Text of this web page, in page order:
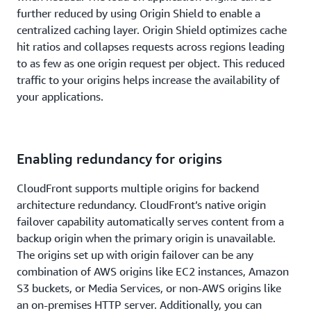
further reduced by using Origin Shield to enable a
centralized caching layer. Origin Shield optimizes cache
hit ratios and collapses requests across regions leading
to as few as one origin request per object. This reduced
traffic to your origins helps increase the availability of
your applications.
Enabling redundancy for origins
CloudFront supports multiple origins for backend
architecture redundancy. CloudFront’s native origin
failover capability automatically serves content from a
backup origin when the primary origin is unavailable.
The origins set up with origin failover can be any
combination of AWS origins like EC2 instances, Amazon
S3 buckets, or Media Services, or non-AWS origins like
an on-premises HTTP server. Additionally, you can